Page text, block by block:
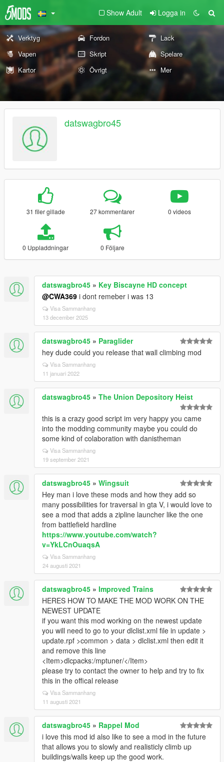
Show Adult Logga in
Verktyg Fordon
Lack
Vapen
Skript
Spelare
Kartor
Övrigt Mer
datswagbro45
31 filer gillade 27 kommentarer 0 videos
0 Uppladdningar 0 Följare
datswagbro45 » Key Biscayne HD concept
@CWA369 i dont remeber i was 13
Visa Sammanhang
13 december 2025
datswagbro45 » Paraglider
hey dude could you release that wall climbing mod
Visa Sammanhang
11 januari 2022
datswagbro45 » The Union Depository Heist
this is a crazy good script im very happy you came
into the modding community maybe you could do
some kind of colaboration with danistheman
Visa Sammanhang
19 september 2021
datswagbro45 » Wingsuit
Hey man i love these mods and how they add so
many possibilities for traversal in gta V, i would love to
see a mod that adds a zipline launcher like the one
from battlefield hardline
https://www.youtube.com/watch?
v=YkLCnOuaqsA
Visa Sammanhang
24 augusti 2021
datswagbro45 » Improved Trains
HERES HOW TO MAKE THE MOD WORK ON THE
NEWEST UPDATE
if you want this mod working on the newest update
you will need to go to your dlclist.xml file in update >
update.rpf >common > data > dlclist.xml then edit it
and remove this line
<Item>dlcpacks:/mptuner/</Item>
please try to contact the owner to help and try to fix
this in the offical release
Visa Sammanhang
11 augusti 2021
datswagbro45 » Rappel Mod
i love this mod id also like to see a mod in the future
that allows you to slowly and realisticly climb up
buildings/walls keep up the good work.